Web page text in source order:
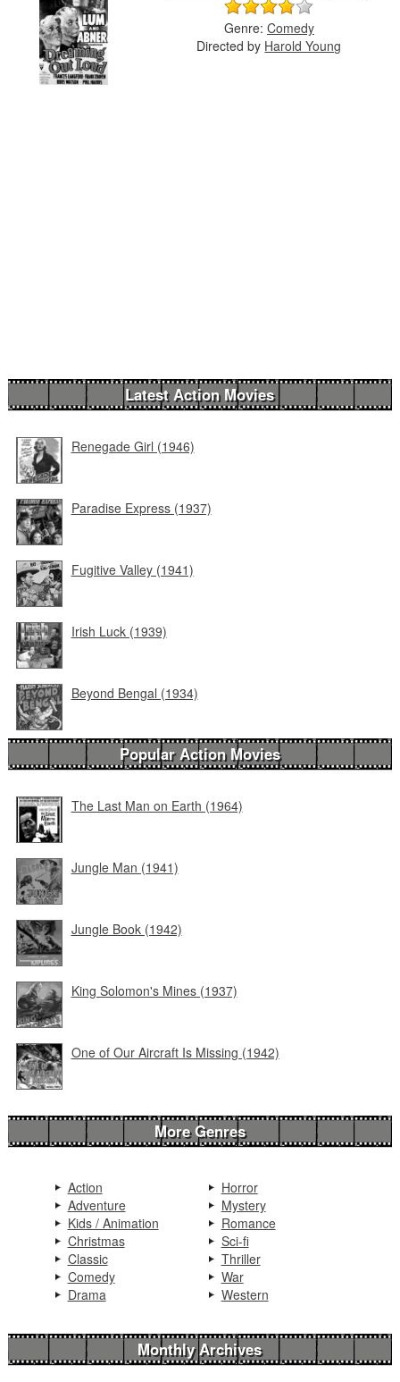
Genre: Comedy
Directed by Harold Young
Latest Action Movies
Renegade Girl (1946)
Paradise Express (1937)
Fugitive Valley (1941)
Irish Luck (1939)
Beyond Bengal (1934)
Popular Action Movies
The Last Man on Earth (1964)
Jungle Man (1941)
Jungle Book (1942)
King Solomon's Mines (1937)
One of Our Aircraft Is Missing (1942)
More Genres
Action
Adventure
Kids / Animation
Christmas
Classic
Comedy
Drama
Horror
Mystery
Romance
Sci-fi
Thriller
War
Western
Monthly Archives